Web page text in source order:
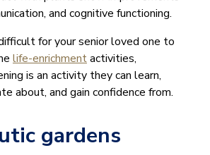
and cognitive functioning.
for your senior loved one to
life-enrichmentactivities,
is an activity they can learn,
about, and gain confidence from.
gardens